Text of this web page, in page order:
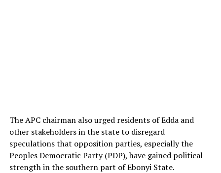
The APC chairman also urged residents of Edda and
other stakeholders in the state to disregard
speculations that opposition parties, especially the
Peoples Democratic Party (PDP), have gained political
strength in the southern part of Ebonyi State.